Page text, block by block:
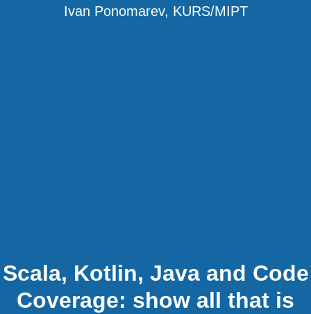
Ivan Ponomarev, KURS/MIPT
Scala, Kotlin, Java and Code
Coverage: show all that is